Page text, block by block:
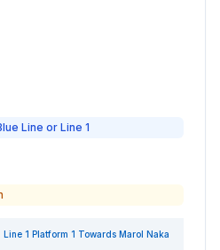
Line or Line 1
Line 1 Platform 1 Towards Marol Naka